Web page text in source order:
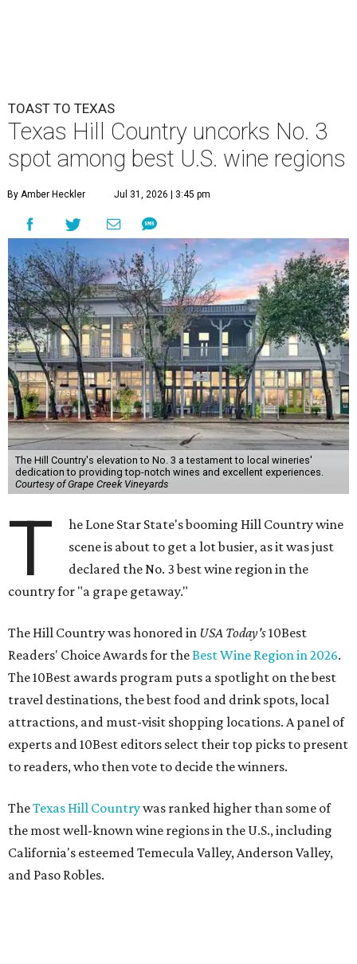
TOAST TO TEXAS
Texas Hill Country uncorks No. 3
spot among best U.S. wine regions
By Amber Heckler Jul 31, 2026 | 3:45 pm
The Hill Country's elevation to No. 3 a testament to local wineries'
dedication to providing top-notch wines and excellent experiences.
Courtesy of Grape Creek Vineyards
T
he Lone Star State's booming Hill Country wine
scene is about to get a lot busier, as it was just
declared the No. 3 best wine region in the
country for "a grape getaway."
The Hill Country was honored in USA Today's10Best
Readers' Choice Awards for theBest Wine Region in 2026.
The 10Best awards program puts a spotlight on the best
travel destinations, the best food and drink spots, local
attractions, and must-visit shopping locations. A panel of
experts and 10Best editors select their top picks to present
to readers, who then vote to decide the winners.
TheTexas Hill Countrywas ranked higher than some of
the most well-known wine regions in the U.S., including
California's esteemed Temecula Valley, Anderson Valley,
and Paso Robles.